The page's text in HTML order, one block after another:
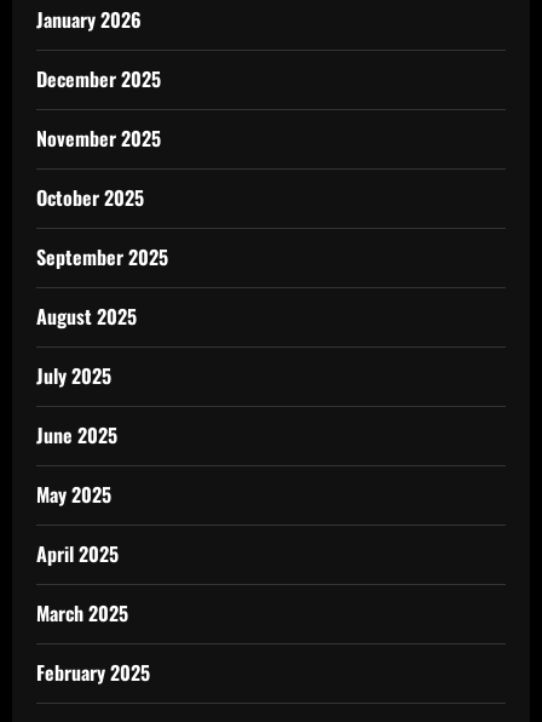
January 2026
December 2025
November 2025
October 2025
September 2025
August 2025
July 2025
June 2025
May 2025
April 2025
March 2025
February 2025